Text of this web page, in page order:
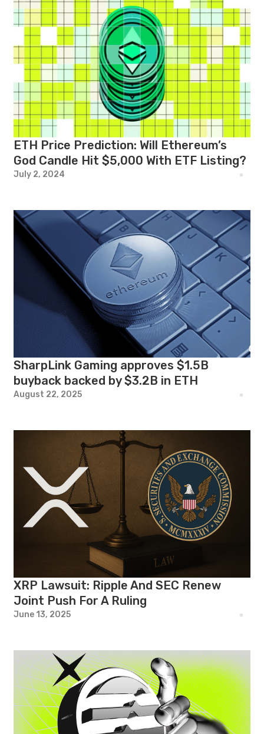
ETH Price Prediction: Will Ethereum’s
God Candle Hit $5,000 With ETF Listing?
July 2, 2024
SharpLink Gaming approves $1.5B
buyback backed by $3.2B in ETH
August 22, 2025
XRP Lawsuit: Ripple And SEC Renew
Joint Push For A Ruling
June 13, 2025